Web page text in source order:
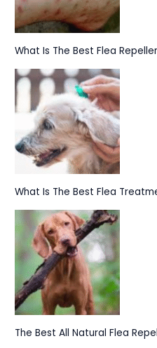
What Is The Best Flea
What Is The Best Flea
The Best All Natural Flea